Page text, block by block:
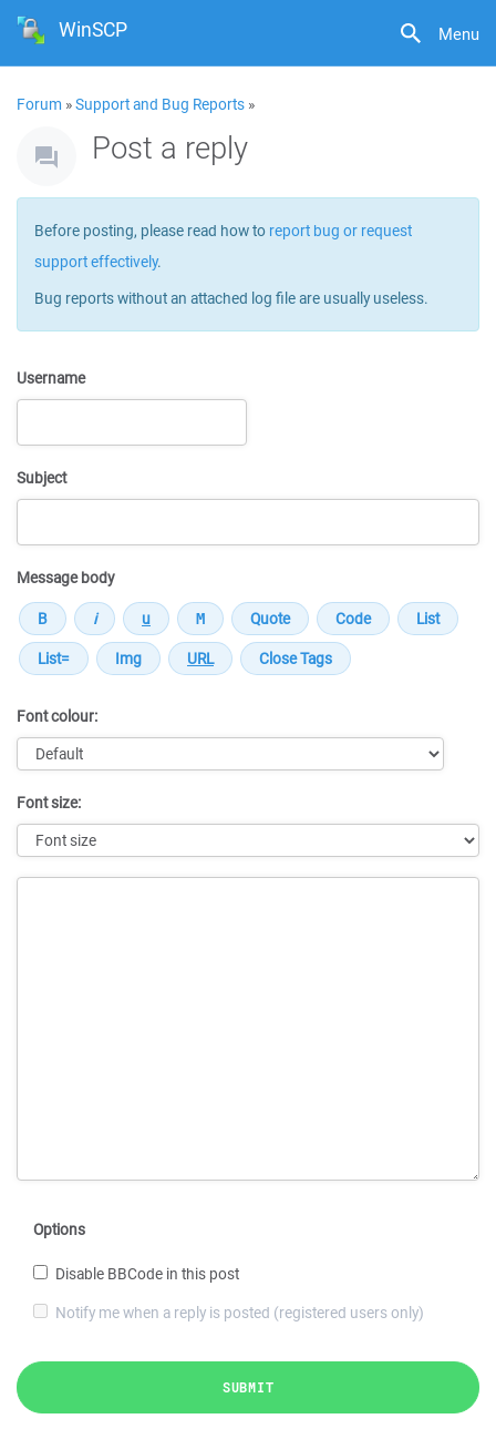
Menu
WinSCP
Forum »Support and Bug Reports »
Post a reply
Before posting, please read how to report bug or request
support effectively.
Bug reports without an attached log file are usually useless.
Username
Subject
Message body
Font colour:
Font size:
Options
Disable BBCode in this post
Notify me when a reply is posted (registered users only)
SUBMIT